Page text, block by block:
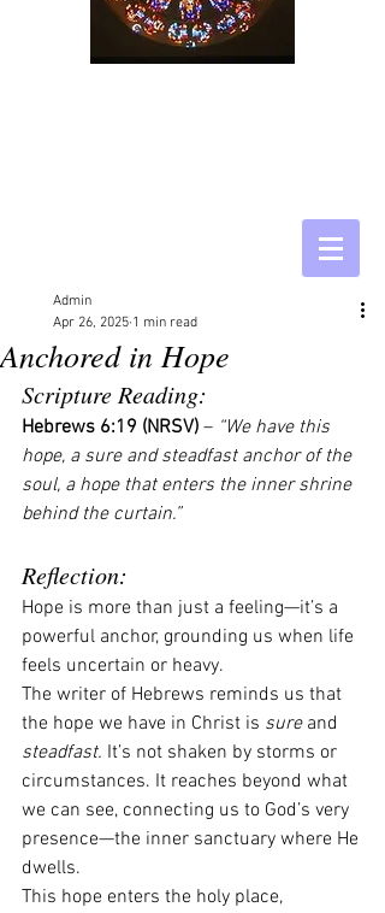
Anchored in Hope
Admin
Apr 26, 2025 1 min read
Scripture Reading:
Hebrews 6:19 (NRSV) – “We have this
hope, a sure and steadfast anchor of the
soul, a hope that enters the inner shrine
behind the curtain.”
Reflection:
Hope is more than just a feeling—it’s a
powerful anchor, grounding us when life
feels uncertain or heavy.
The writer of Hebrews reminds us that
the hope we have in Christ is sure and
steadfast. It’s not shaken by storms or
circumstances. It reaches beyond what
we can see, connecting us to God’s very
presence—the inner sanctuary where He
dwells.
This hope enters the holy place,